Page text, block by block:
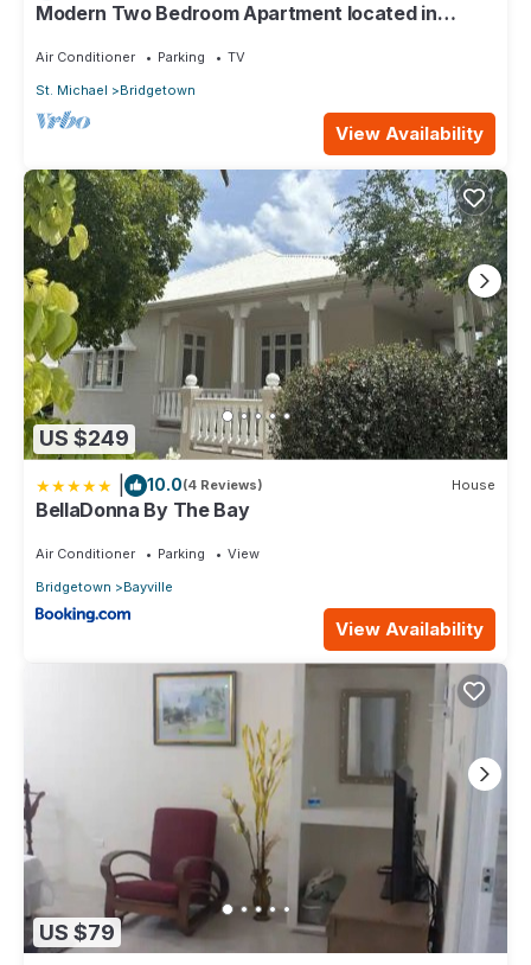
Modern Two Bedroom Apartment located in
Air Conditioner Parking
TV
St. Michael
Bridgetown
View Availability
US $249
10.0(4 Reviews) House
BellaDonna By The Bay
Air Conditioner Parking
View
Bridgetown
Bayville
View Availability
US $79